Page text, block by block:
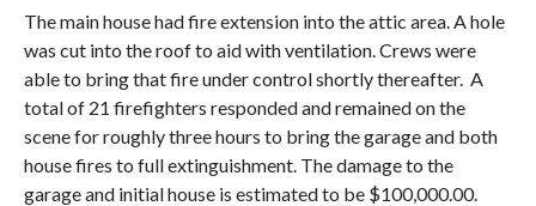
The main house had fire extension into the attic area. A hole
was cut into the roof to aid with ventilation. Crews were
able to bring that fire under control shortly thereafter. A
total of 21 firefighters responded and remained on the
scene for roughly three hours to bring the garage and both
house fires to full extinguishment. The damage to the
garage and initial house is estimated to be $100,000.00.